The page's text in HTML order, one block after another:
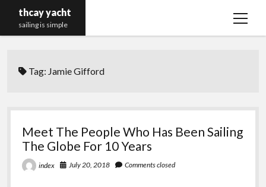
thcay yacht
sailing is simple
open
Tag: Jamie Gifford
Meet The People Who Has Been Sailing
The Globe For 10 Years
index July 20, 2018 Comments closed